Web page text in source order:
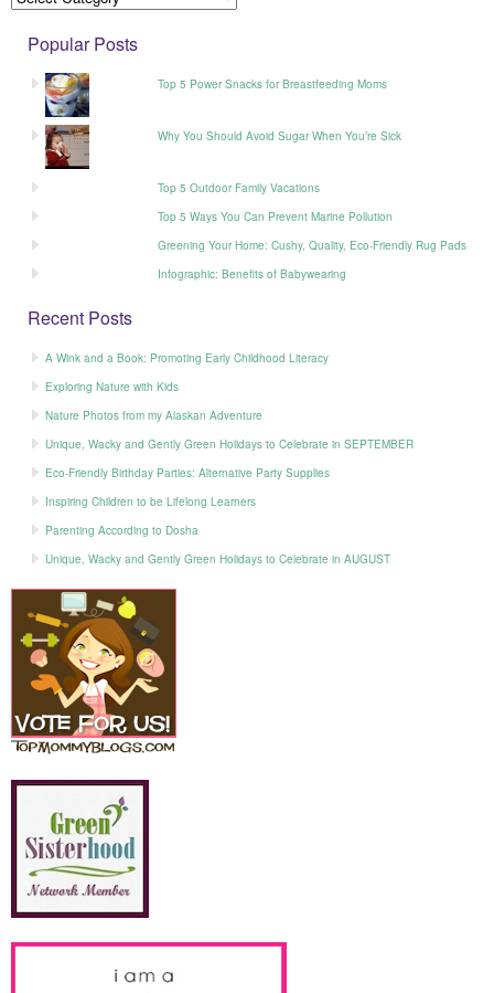
Popular Posts
Top 5 Power Snacks for Breastfeeding Moms
Why You Should Avoid Sugar When You’re Sick
Top 5 Outdoor Family Vacations
Top 5 Ways You Can Prevent Marine Pollution
Greening Your Home: Cushy, Quality, Eco-Friendly Rug Pads
Infographic: Benefits of Babywearing
Recent Posts
A Wink and a Book: Promoting Early Childhood Literacy
Exploring Nature with Kids
Nature Photos from my Alaskan Adventure
Unique, Wacky and Gently Green Holidays to Celebrate in SEPTEMBER
Eco-Friendly Birthday Parties: Alternative Party Supplies
Inspiring Children to be Lifelong Learners
Parenting According to Dosha
Unique, Wacky and Gently Green Holidays to Celebrate in AUGUST